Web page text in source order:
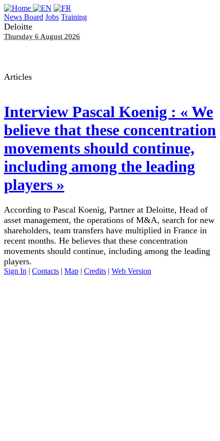
News Board Jobs Training
Deloitte
Thursday 6 August 2026
Articles
Interview Pascal Koenig : « We
believe that these concentration
movements should continue,
including among the leading
players »
According to Pascal Koenig, Partner at Deloitte, Head of
asset management, the operations of M&A, search for new
shareholders, team transfers have multiplied in France in
recent months. He believes that these concentration
movements should continue, including among the leading
players.
Sign In | Contacts | Map | Credits | Web Version